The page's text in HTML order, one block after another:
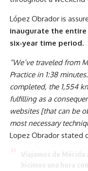
López Obrador is
inaugurate the
six-year time period.
“We’ve traveled from
Practice in 1:38
completed, the 1,554
fulfilling as a
websites [that can be
most necessary
Lopez Obrador stated